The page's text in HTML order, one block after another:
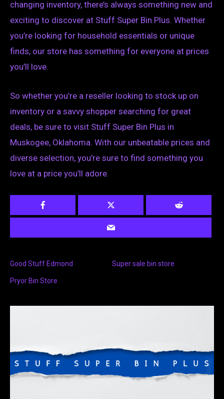
changing inventory, there’s always something new and
exciting to discover at Stuff Super Bin Plus. Whether
you’re looking for household essentials or unique
finds, our store has something for everyone at prices
you’ll love.
So whether you’re a reseller looking to stock up on
inventory or a savvy shopper searching for great
deals, be sure to visit Stuff Super Bin Plus in
Muskogee, Oklahoma. With our unbeatable prices and
diverse selection, you’re sure to find something you
love at a price you’ll adore.
Good Stuff Edmond Super sale bin store
Pryor Bin Store